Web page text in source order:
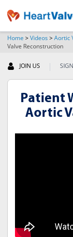
Home >Videos>Aortic
Valve Reconstruction
JOIN US |
Patient
Aortic